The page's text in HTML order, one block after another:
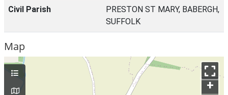
Civil Parish
PRESTON ST MARY, BABERGH,
SUFFOLK
Map
+